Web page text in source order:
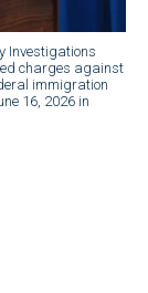
Investigations
charges against
immigration
16, 2026 in